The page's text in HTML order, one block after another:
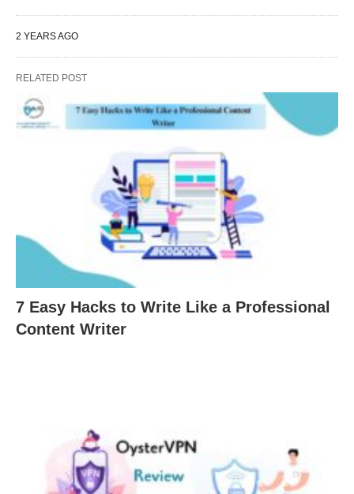
2 YEARS AGO
RELATED POST
7 Easy Hacks to Write Like a Professional
Content Writer